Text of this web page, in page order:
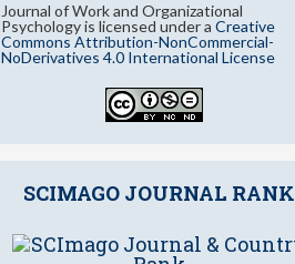
Journal of Work and Organizational
Psychology is licensed under a Creative
Commons Attribution-NonCommercial-
NoDerivatives 4.0 International License
SCIMAGO JOURNAL RANK